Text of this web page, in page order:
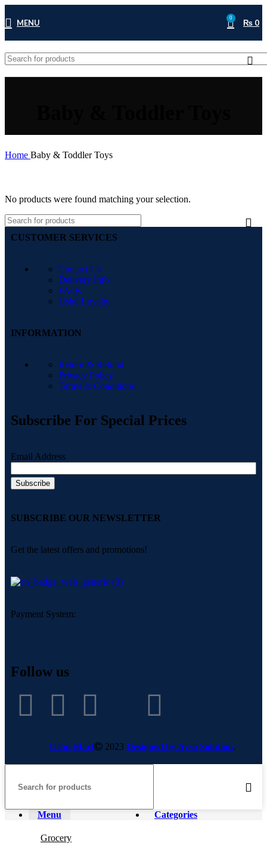
MENU 0 ₨ 0
Home Baby & Toddler Toys
No products were found matching your selection.
CUSTOMER SERVICES
Contact Us
Delivery Info
FAQs
Ushu Loyalty
INFORMATION
Return & Refund
Privacy Policy
Terms & Conditions
Subscribe For Special Prices
Email Address
SUBSCRIBE OUR NEWSLETTER
Get the latest offers and promotions!
Payment System:
Follow us
Ushu Mart 2023 Designed by Ayso Solution.
Menu Categories
Grocery